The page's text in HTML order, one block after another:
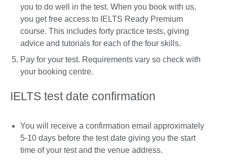
you to do well in the test. When you book with us,
you get free access to IELTS Ready Premium
course. This includes forty practice tests, giving
advice and tutorials for each of the four skills.
Pay for your test. Requirements vary so check with
your booking centre.
IELTS test date confirmation
You will receive a confirmation email approximately
5-10 days before the test date giving you the start
time of your test and the venue address.